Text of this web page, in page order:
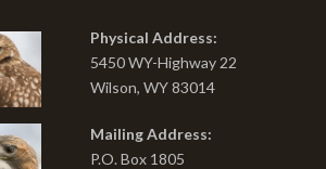
Physical Address:
5450 WY-Highway 22
Wilson, WY 83014
Mailing Address:
P.O. Box 1805